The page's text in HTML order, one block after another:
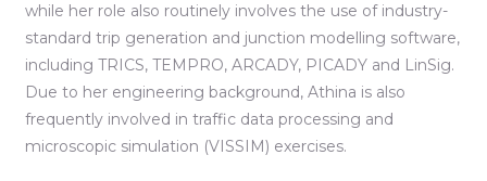
while her role also routinely involves the use of industry-
standard trip generation and junction modelling software,
including TRICS, TEMPRO, ARCADY, PICADY and LinSig.
Due to her engineering background, Athina is also
frequently involved in traffic data processing and
microscopic simulation (VISSIM) exercises.